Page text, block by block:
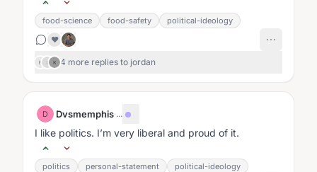
food-science food-safety
political-ideology
❤️
F I K 4 more replies to jordan
D Dvsmemphis·...
I like politics. I’m very liberal and proud of it.
politics personal-statement political-ideology